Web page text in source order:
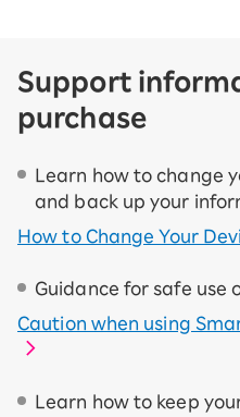
Support
purchase
Learn how to change
and back up your
How to Change Your
Guidance for safe use
Caution when using
Learn how to keep